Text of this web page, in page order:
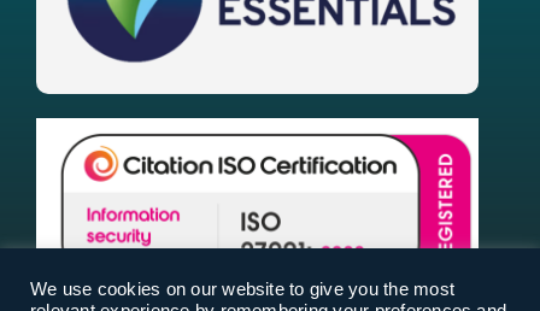
We use cookies on our website to give you the most